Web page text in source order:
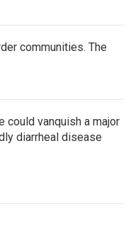
communities. The
could vanquish a major
diarrheal disease